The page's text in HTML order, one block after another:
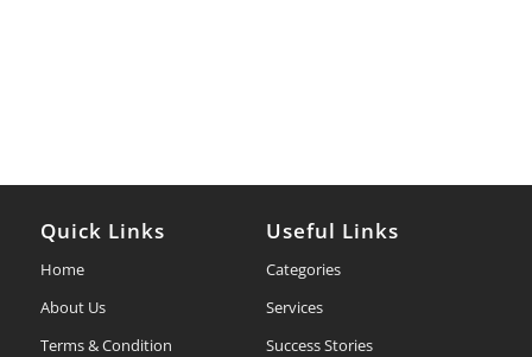
Quick Links
Home
About Us
Terms & Condition
Useful Links
Categories
Services
Success Stories